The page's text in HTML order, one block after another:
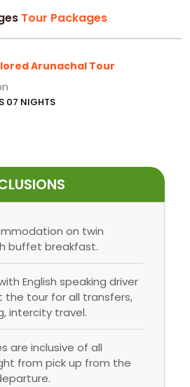
Tour Packages
Arunachal Tour
07 NIGHTS
on twin
buffet breakfast.
English speaking driver
the tour for all transfers,
intercity travel.
are inclusive of all
from pick up from the